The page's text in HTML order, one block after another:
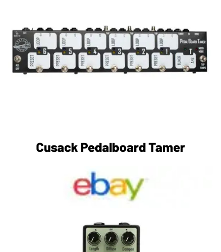
Cusack Pedalboard Tamer